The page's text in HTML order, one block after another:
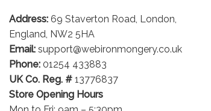
Address: 69 Staverton Road, London,
England, NW2 5HA
Email: support@webironmongery.co.uk
Phone: 01254 433883
UK Co. Reg. # 13776837
Store Opening Hours